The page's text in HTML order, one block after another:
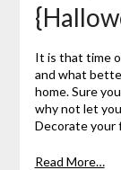
It is that time
and what
home. Sure
why not let
Decorate your
Read More…